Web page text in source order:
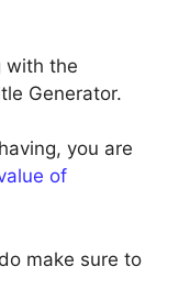
with the
Generator.
you are
of
make sure to